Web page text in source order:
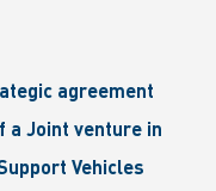
agreement
a Joint venture in
Vehicles